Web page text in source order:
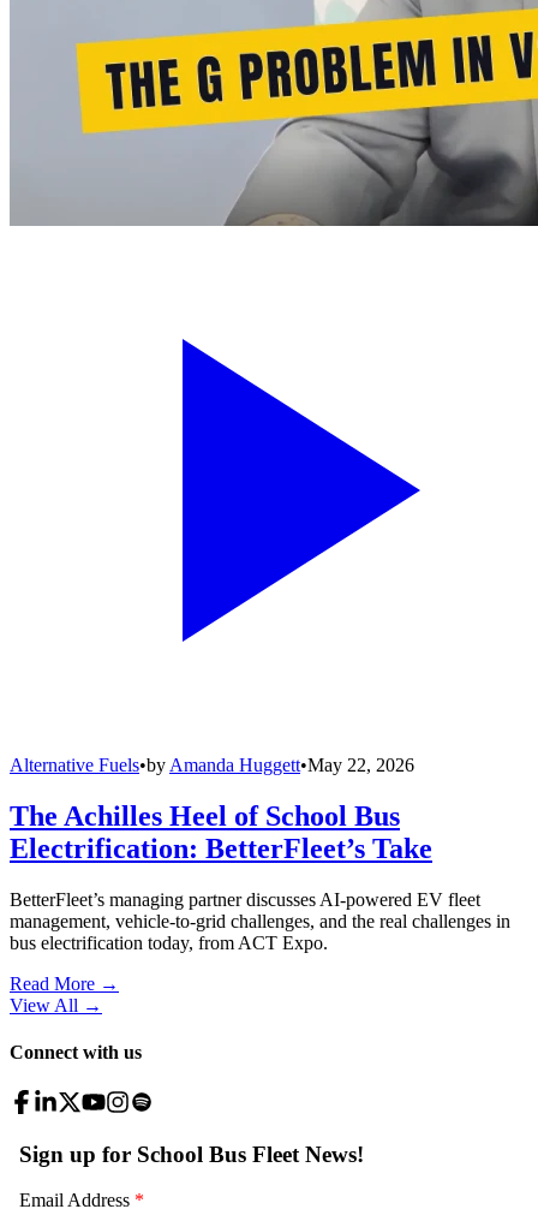
Alternative Fuels•by Amanda Huggett•May 22, 2026
The Achilles Heel of School Bus
Electrification: BetterFleet’s Take
BetterFleet’s managing partner discusses AI-powered EV fleet
management, vehicle-to-grid challenges, and the real challenges in
bus electrification today, from ACT Expo.
Read More →
View All →
Connect with us